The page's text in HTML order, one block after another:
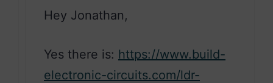
Hey Jonathan,
Yes there is: https://www.build-
electronic-circuits.com/ldr-